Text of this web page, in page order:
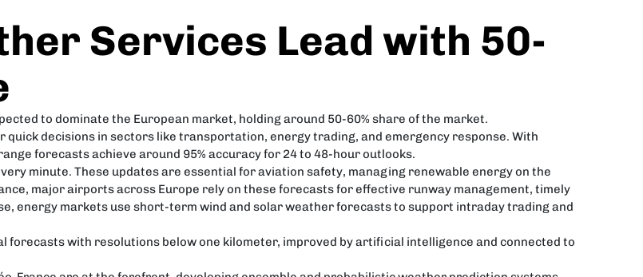
Services Lead with 50-
to dominate the European market, holding around 50-60% share of the market.
decisions in sectors like transportation, energy trading, and emergency response. With
forecasts achieve around 95% accuracy for 24 to 48-hour outlooks.
minute. These updates are essential for aviation safety, managing renewable energy on the
major airports across Europe rely on these forecasts for effective runway management, timely
energy markets use short-term wind and solar weather forecasts to support intraday trading and
forecasts with resolutions below one kilometer, improved by artificial intelligence and connected to